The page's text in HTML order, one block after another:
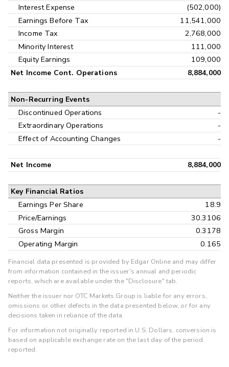
Interest Expense
(502,000)
Earnings Before Tax
11,541,000
Income Tax
2,768,000
Minority Interest
111,000
Equity Earnings
109,000
Net Income Cont. Operations 8,884,000
Non-Recurring Events
Discontinued Operations
-
Extraordinary Operations
-
Effect of Accounting Changes
-
Net Income 8,884,000
Key Financial Ratios
Earnings Per Share
18.9
Price/Earnings
30.3106
Gross Margin
0.3178
Operating Margin
0.165
Financial data presented is provided by Edgar Online and may differ
from information contained in the issuer's annual and periodic
reports, which are available under the "Disclosure" tab.
Neither the issuer nor OTC Markets Group is liable for any errors,
omissions or other defects in the data presented below, or for any
decisions taken in reliance of the data.
For information not originally reported in U.S. Dollars, conversion is
based on applicable exchange rate on the last day of the period
reported.